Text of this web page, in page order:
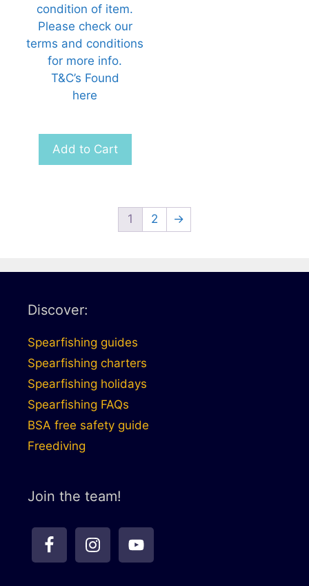
condition of item.
Please check our
terms and conditions
for more info.
T&C’s Found
here
Add to Cart
1 2 →
Discover:
Spearfishing guides
Spearfishing charters
Spearfishing holidays
Spearfishing FAQs
BSA free safety guide
Freediving
Join the team!